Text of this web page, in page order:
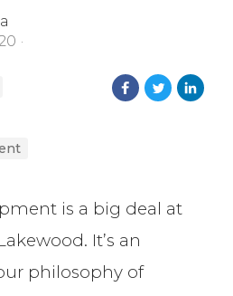
is a big deal at
It’s an
philosophy of